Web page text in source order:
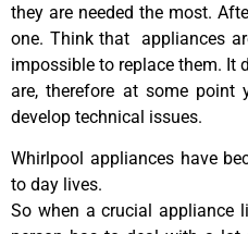
they are needed the most.
one. Think that appliances
impossible to replace them. It
are, therefore at some point
develop technical issues.
Whirlpool appliances have
to day lives.
So when a crucial appliance